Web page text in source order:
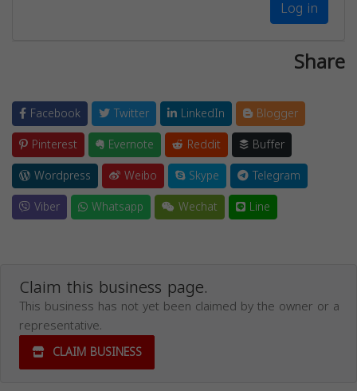
Log in
Share
Facebook Twitter LinkedIn
Blogger
Pinterest
Evernote Reddit
Buffer
Wordpress
Weibo Skype
Telegram
Viber
Whatsapp Wechat Line
Claim this business page.
This business has not yet been claimed by the owner or a
representative.
CLAIM BUSINESS